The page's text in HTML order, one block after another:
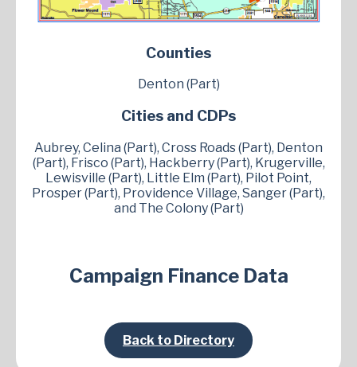
Counties
Denton (Part)
Cities and CDPs
Aubrey, Celina (Part), Cross Roads (Part), Denton
(Part), Frisco (Part), Hackberry (Part), Krugerville,
Lewisville (Part), Little Elm (Part), Pilot Point,
Prosper (Part), Providence Village, Sanger (Part),
and The Colony (Part)
Campaign Finance Data
Back to Directory